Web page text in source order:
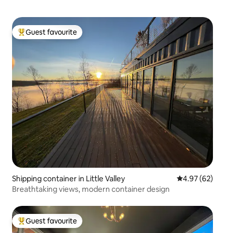
Top guest favourite
Guest favourite
Shipping container in Little Valley 4.97 out of 5
4.97 (62)
Breathtaking views, modern container design
Top guest favourite
Guest favourite